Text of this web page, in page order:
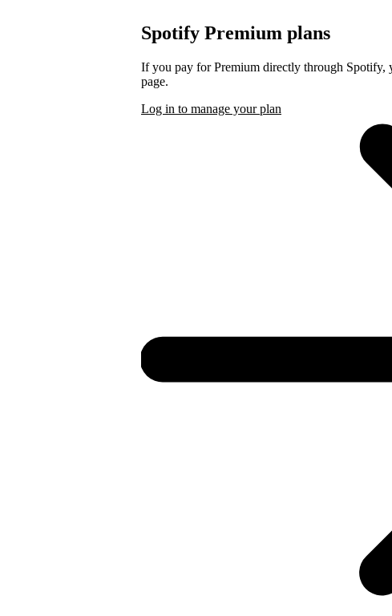
Spotify Premium plans
If you pay for Premium directly through Spotify,
page.
Log in to manage your plan